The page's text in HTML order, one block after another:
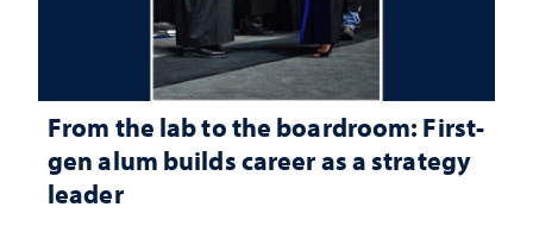
From the lab to the boardroom: First-
gen alum builds career as a strategy
leader